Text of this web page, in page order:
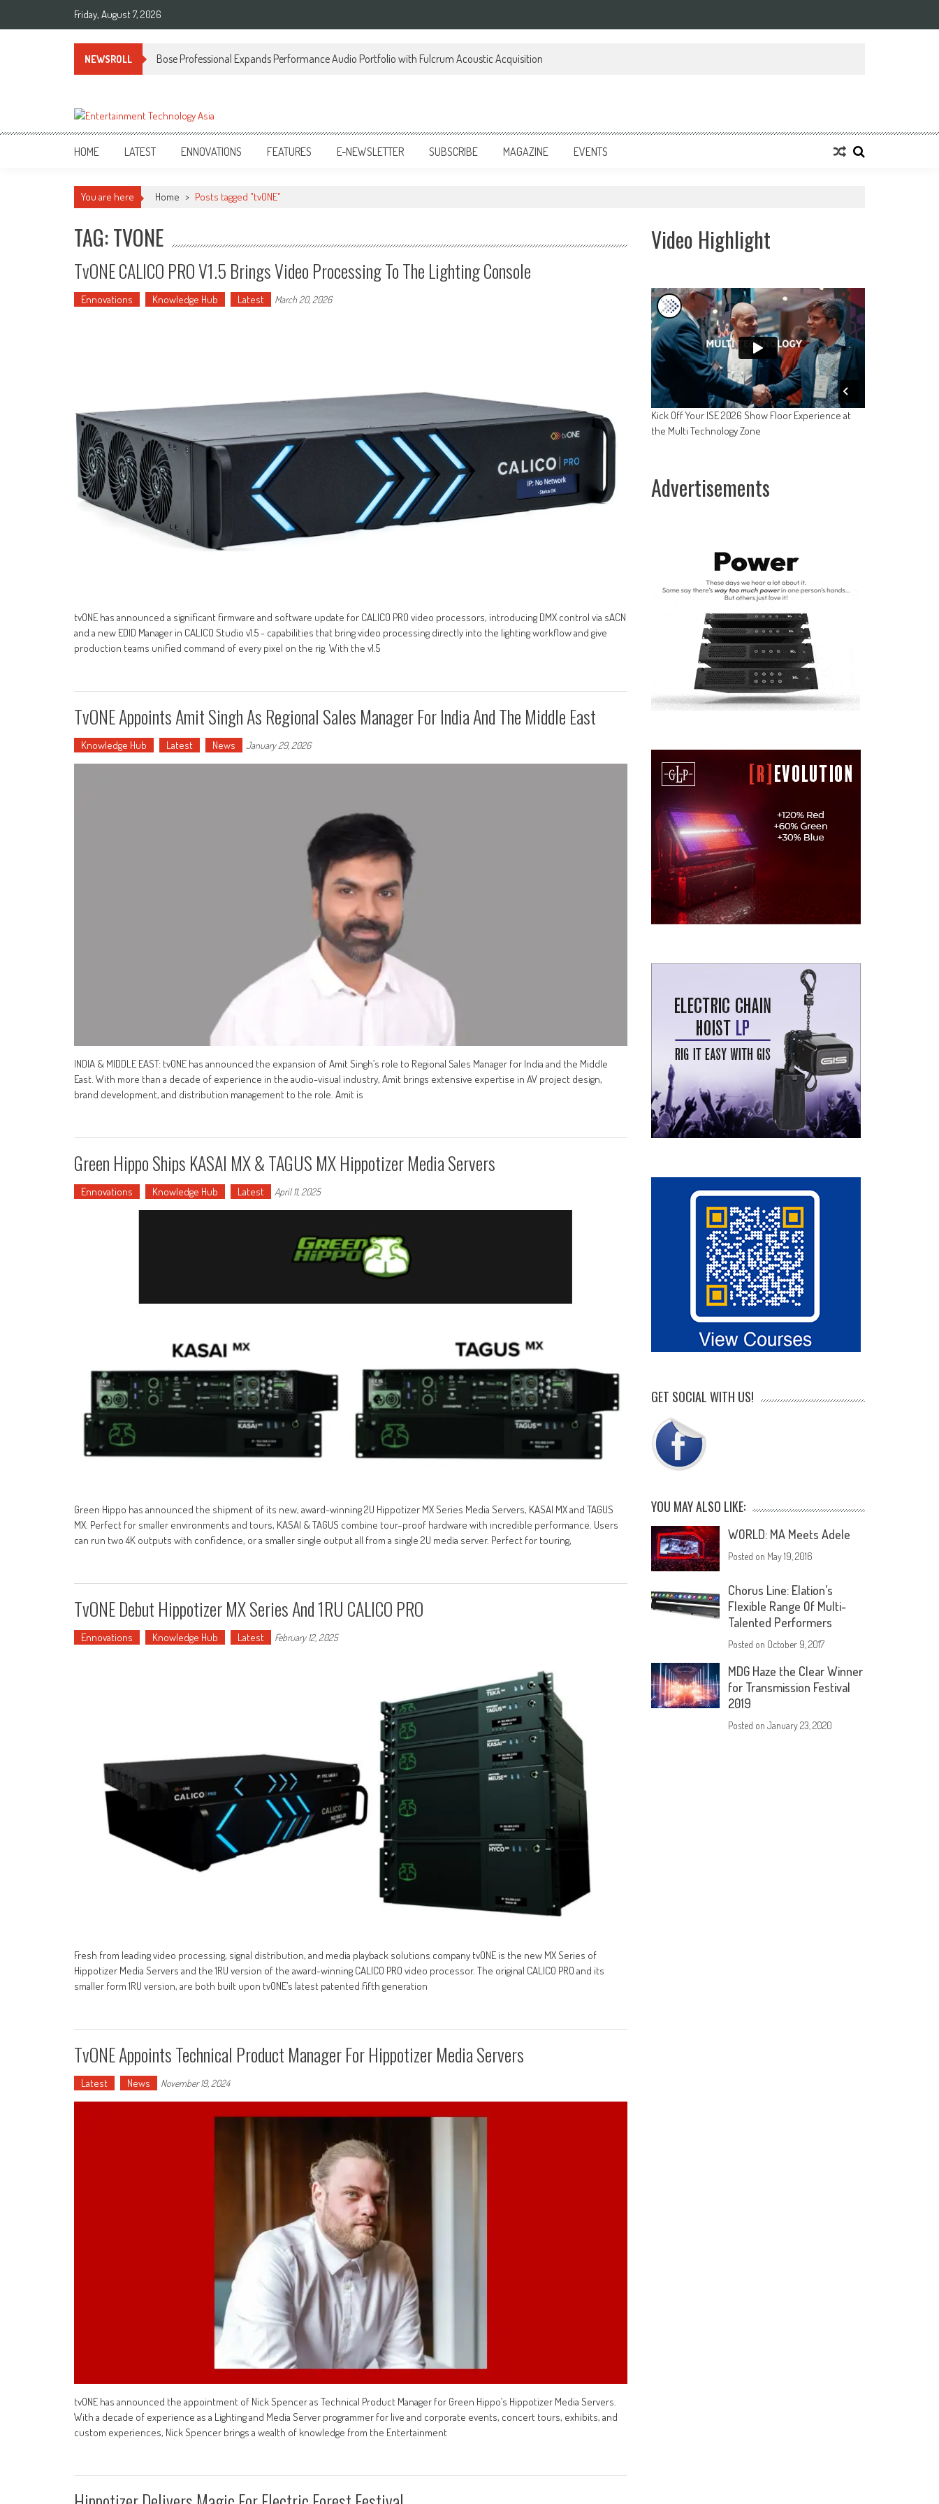
Friday, August 7, 2026
NEWSROLL Bose Professional Expands Performance Audio Portfolio with Fulcrum Acoustic Acquisition
ETA
Your online resource for Pro AV technology news and industry trends.
HOME LATEST ENNOVATIONS FEATURES E-NEWSLETTER SUBSCRIBE MAGAZINE EVENTS
You are here Home > Posts tagged "tvONE"
TAG: TVONE
TvONE CALICO PRO V1.5 Brings Video Processing To The Lighting Console
Ennovations Knowledge Hub Latest March 20, 2026
tvONE has announced a significant firmware and software update for CALICO PRO video processors, introducing DMX control via sACN
and a new EDID Manager in CALICO Studio v1.5 - capabilities that bring video processing directly into the lighting workflow and give
production teams unified command of every pixel on the rig. With the v1.5
TvONE Appoints Amit Singh As Regional Sales Manager For India And The Middle East
Knowledge Hub Latest News January 29, 2026
INDIA & MIDDLE EAST: tvONE has announced the expansion of Amit Singh’s role to Regional Sales Manager for India and the Middle
East. With more than a decade of experience in the audio-visual industry, Amit brings extensive expertise in AV project design,
brand development, and distribution management to the role. Amit is
Green Hippo Ships KASAI MX & TAGUS MX Hippotizer Media Servers
Ennovations Knowledge Hub Latest April 11, 2025
Green Hippo has announced the shipment of its new, award-winning 2U Hippotizer MX Series Media Servers, KASAI MX and TAGUS
MX. Perfect for smaller environments and tours, KASAI & TAGUS combine tour–proof hardware with incredible performance. Users
can run two 4K outputs with confidence, or a smaller single output all from a single 2U media server. Perfect for touring,
TvONE Debut Hippotizer MX Series And 1RU CALICO PRO
Ennovations Knowledge Hub Latest February 12, 2025
Fresh from leading video processing, signal distribution, and media playback solutions company tvONE is the new MX Series of
Hippotizer Media Servers and the 1RU version of the award-winning CALICO PRO video processor. The original CALICO PRO and its
smaller form 1RU version, are both built upon tvONE’s latest patented fifth generation
TvONE Appoints Technical Product Manager For Hippotizer Media Servers
Latest News November 19, 2024
tvONE has announced the appointment of Nick Spencer as Technical Product Manager for Green Hippo’s Hippotizer Media Servers.
With a decade of experience as a Lighting and Media Server programmer for live and corporate events, concert tours, exhibits, and
custom experiences, Nick Spencer brings a wealth of knowledge from the Entertainment
Video Highlight
Kick Off Your ISE 2026 Show Floor Experience at
the Multi Technology Zone
Advertisements
GET SOCIAL WITH US!
YOU MAY ALSO LIKE:
WORLD: MA Meets Adele
Posted on May 19, 2016
Chorus Line: Elation’s
Flexible Range Of Multi-
Talented Performers
Posted on October 9, 2017
MDG Haze the Clear Winner
for Transmission Festival
2019
Posted onJanuary 23, 2020